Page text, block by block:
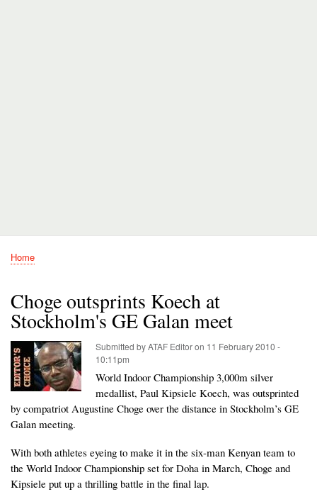
Breadcrumb
Home
Choge outsprints Koech at
Stockholm's GE Galan meet
Submitted byATAF Editoron 11 February 2010 -
10:11pm
World Indoor Championship 3,000m silver
medallist, Paul Kipsiele Koech, was outsprinted
by compatriot Augustine Choge over the distance in Stockholm’s GE
Galan meeting.
With both athletes eyeing to make it in the six-man Kenyan team to
the World Indoor Championship set for Doha in March, Choge and
Kipsiele put up a thrilling battle in the final lap.